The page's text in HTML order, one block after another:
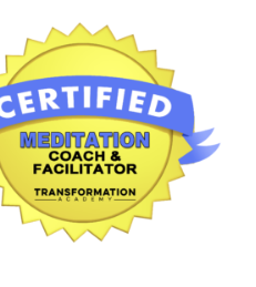
more free